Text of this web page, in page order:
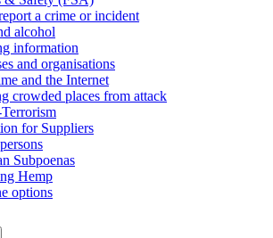
a crime or incident
alcohol
information
and organisations
and the Internet
crowded places from attack
for Suppliers
Subpoenas
Hemp
options